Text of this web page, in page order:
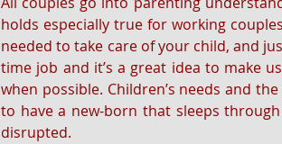
holds especially true for working
needed to take care of your child, and
time job and it’s a great idea to make
when possible. Children’s needs and
to have a new-born that sleeps
disrupted.